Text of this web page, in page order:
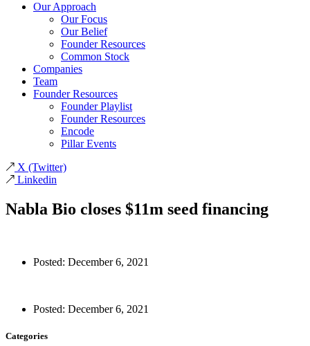
Our Approach
Our Focus
Our Belief
Founder Resources
Common Stock
Companies
Team
Founder Resources
Founder Playlist
Founder Resources
Encode
Pillar Events
X (Twitter)
Linkedin
Nabla Bio closes $11m seed financing
Posted: December 6, 2021
Posted: December 6, 2021
Categories